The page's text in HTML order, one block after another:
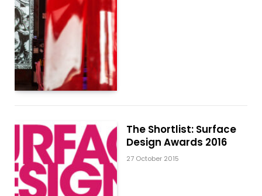
The Shortlist: Surface
Design Awards 2016
27 October 2015